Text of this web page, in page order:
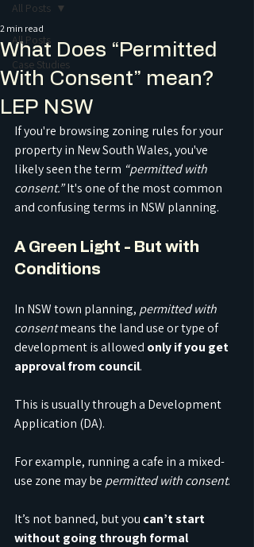
All Posts
Case Studies
All Posts
What Does “Permitted
With Consent” mean?
LEP NSW
2 min read
If you're browsing zoning rules for your
property in New South Wales, you've
likely seen the term “permitted with
consent.” It's one of the most common
and confusing terms in NSW planning.
A Green Light - But with
Conditions
In NSW town planning, permitted with
consent means the land use or type of
development is allowed only if you get
approval from council.
This is usually through a Development
Application (DA).
For example, running a cafe in a mixed-
use zone may be permitted with consent.
It’s not banned, but you can’t start
without going through formal